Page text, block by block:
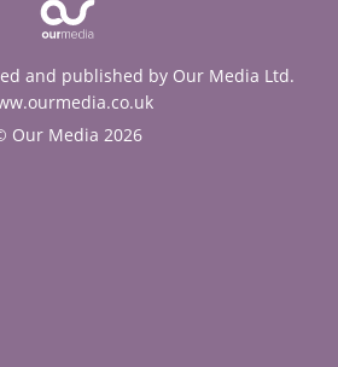
and published by Our Media Ltd.
Our Media 2026